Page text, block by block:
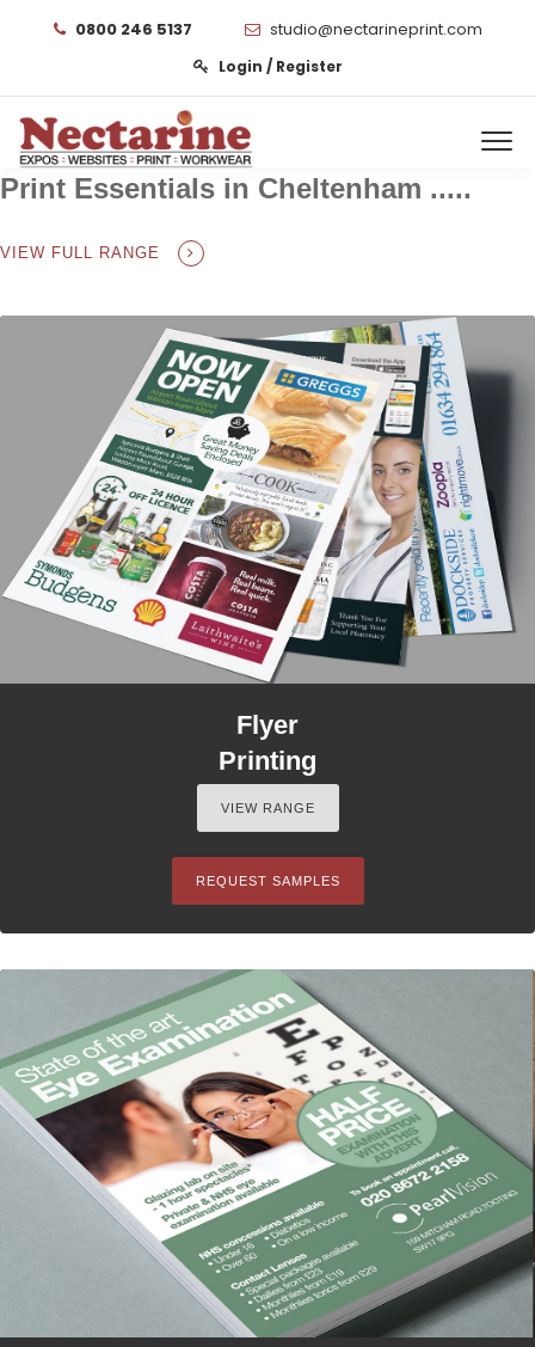
0800 246 5137 studio@nectarineprint.com
Login / Register
Print Essentials in Cheltenham .....
VIEW FULL RANGE
Flyer
Printing
VIEW RANGE
REQUEST SAMPLES